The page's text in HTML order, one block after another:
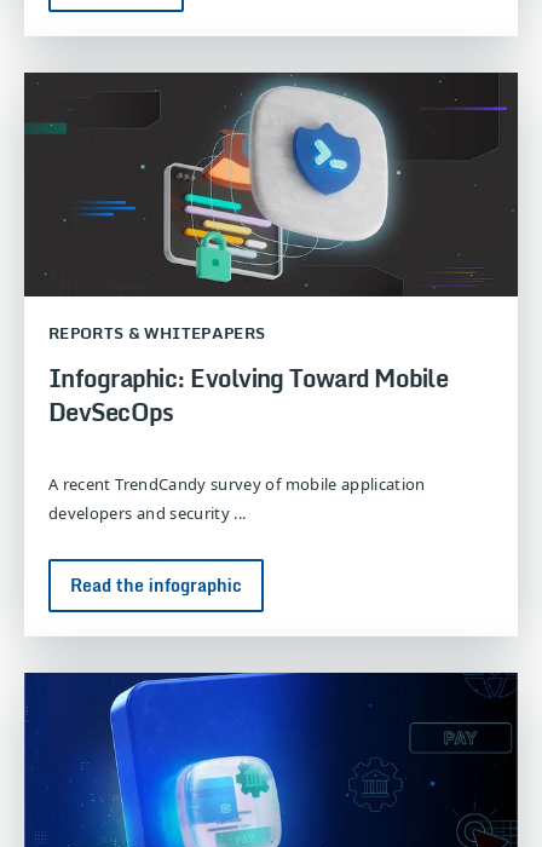
REPORTS & WHITEPAPERS
Infographic: Evolving Toward Mobile
DevSecOps
A recent TrendCandy survey of mobile application
developers and security ...
Read the infographic